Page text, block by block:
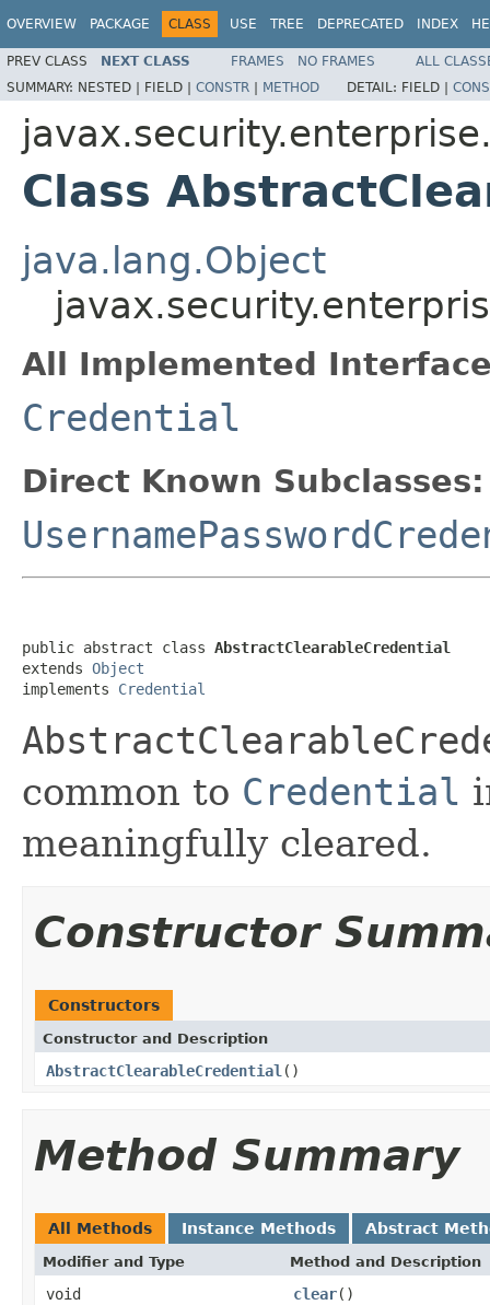
OVERVIEW PACKAGE CLASS USE TREE DEPRECATED INDEX
PREV CLASS NEXT CLASS FRAMES NO FRAMES
ALL
SUMMARY: NESTED | FIELD | CONSTR | METHOD DETAIL: FIELD |
Class
java.lang.Object
All Implemented
Credential
Direct Known Subclasses:
public abstract class AbstractClearableCredential
extends Object
implements Credential
common to Credential
meaningfully cleared.
Constructor
Constructors
Constructor and Description
AbstractClearableCredential ()
Method Summary
All Methods Instance Methods Abstract
Modifier and Type Method and Description
void clear()